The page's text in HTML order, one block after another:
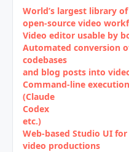
World’s largest library
open‑source video
Video editor usable by
Automated conversion
codebases
and blog posts into
Command‑line
(Claude
Codex
etc.)
Web‑based Studio UI
video productions